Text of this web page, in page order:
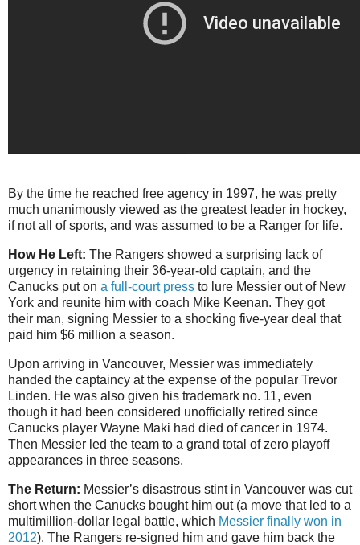
By the time he reached free agency in 1997, he was pretty
much unanimously viewed as the greatest leader in hockey,
if not all of sports, and was assumed to be a Ranger for life.
How He Left: The Rangers showed a surprising lack of
urgency in retaining their 36-year-old captain, and the
Canucks put on a full-court press to lure Messier out of New
York and reunite him with coach Mike Keenan. They got
their man, signing Messier to a shocking five-year deal that
paid him $6 million a season.
Upon arriving in Vancouver, Messier was immediately
handed the captaincy at the expense of the popular Trevor
Linden. He was also given his trademark no. 11, even
though it had been considered unofficially retired since
Canucks player Wayne Maki had died of cancer in 1974.
Then Messier led the team to a grand total of zero playoff
appearances in three seasons.
The Return: Messier’s disastrous stint in Vancouver was cut
short when the Canucks bought him out (a move that led to a
multimillion-dollar legal battle, which Messier finally won in
2012). The Rangers re-signed him and gave him back the